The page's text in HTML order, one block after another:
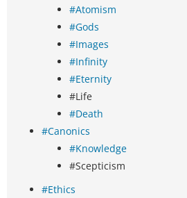
#Atomism
#Gods
#Images
#Infinity
#Eternity
#Life
#Death
#Canonics
#Knowledge
#Scepticism
#Ethics